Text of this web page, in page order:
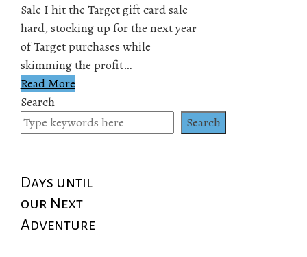
Sale I hit the Target gift card sale
hard, stocking up for the next year
of Target purchases while
skimming the profit…
Read More
Search
Search
Days until
our Next
Adventure